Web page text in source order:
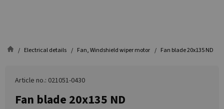
Electrical details Fan, Windshield wiper motor Fan blade 20x135 ND
Article no.: 021051-0430
Fan blade 20x135 ND